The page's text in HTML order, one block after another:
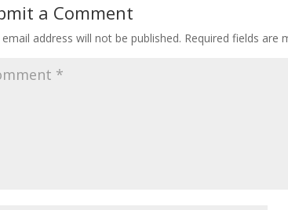
a Comment
email address will not be published. Required fields are